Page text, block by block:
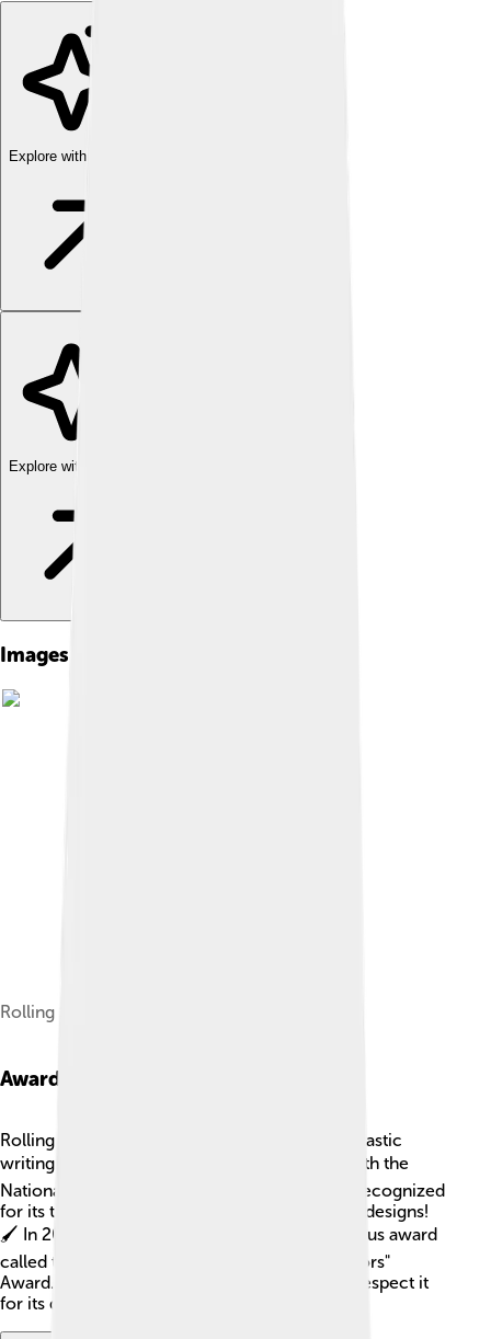
Explore with ChatDino
Explore with ChatDino
Images of Rolling Stone
Rolling Stone cover from 2004
Awards And Recognitions
Rolling Stone has won many awards for its fantastic
writing! 🏆The magazine has been honored with the
National Magazine Award multiple times. It is recognized
for its thought-provoking articles and creative designs!
🖌️ In 2004, Rolling Stone even won a prestigious award
called the "American Society of Magazine Editors"
Award. Not only is it popular, but people also respect it
for its quality journalism!